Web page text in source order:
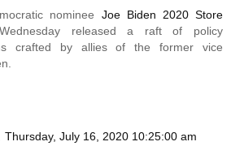
nominee Joe Biden 2020 Store
released a raft of policy
crafted by allies of the former vice
Thursday, July 16, 2020 10:25:00 am